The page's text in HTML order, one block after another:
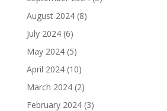
August 2024(8)
July 2024(6)
May 2024(5)
April 2024(10)
March 2024(2)
February 2024(3)